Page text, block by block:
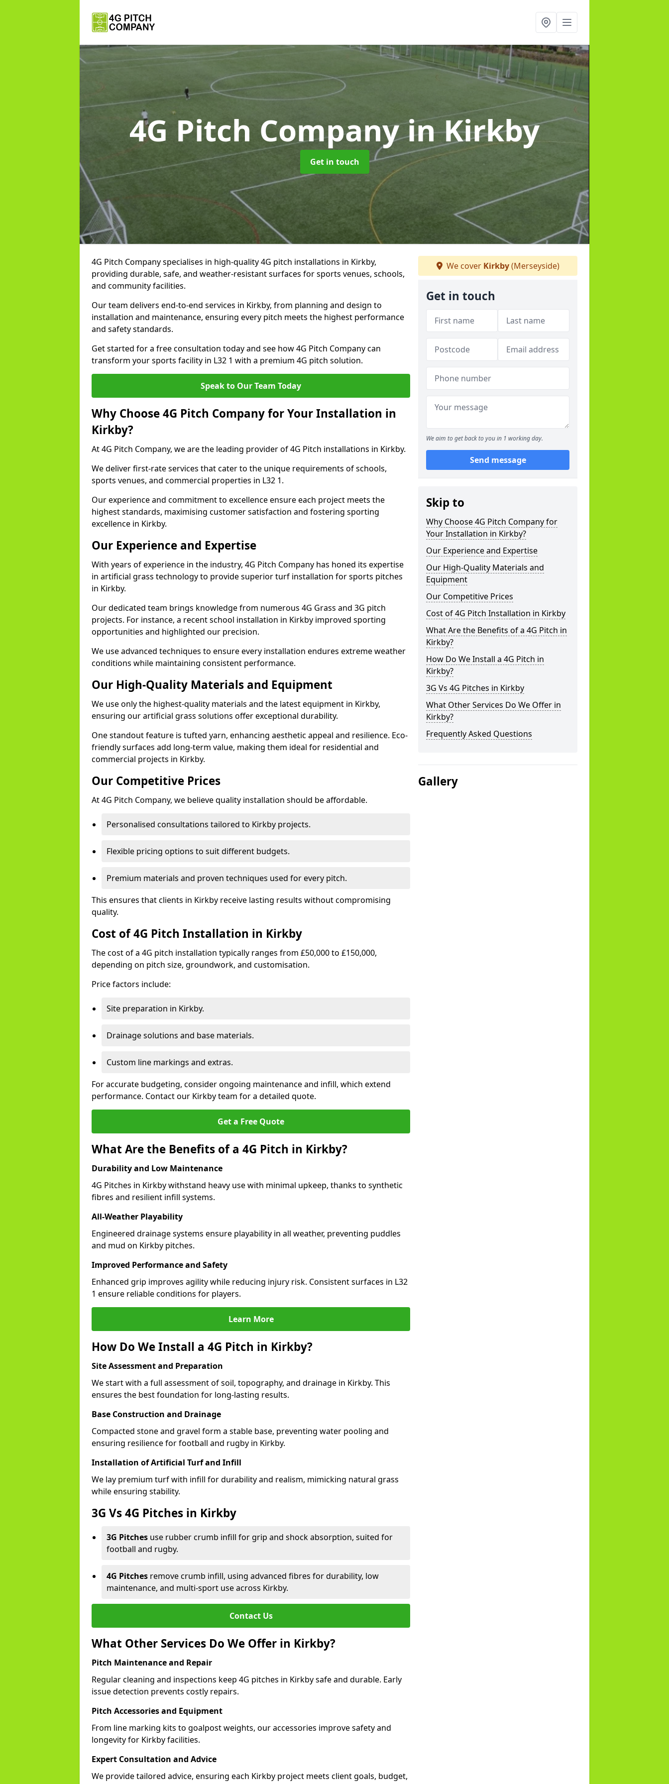
4G Pitch Companyin Kirkby
Get in touch
4G Pitch Company specialises in high-quality 4G pitch installations in Kirkby,
providing durable, safe, and weather-resistant surfaces for sports venues, schools,
and community facilities.
Our team delivers end-to-end services in Kirkby, from planning and design to
installation and maintenance, ensuring every pitch meets the highest performance
and safety standards.
Get started for a free consultation today and see how 4G Pitch Company can
transform your sports facility in L32 1 with a premium 4G pitch solution.
Speak to Our Team Today
Why Choose 4G Pitch Company for Your Installation in
Kirkby?
At 4G Pitch Company, we are the leading provider of 4G Pitch installations in Kirkby.
We deliver first-rate services that cater to the unique requirements of schools,
sports venues, and commercial properties in L32 1.
Our experience and commitment to excellence ensure each project meets the
highest standards, maximising customer satisfaction and fostering sporting
excellence in Kirkby.
Our Experience and Expertise
With years of experience in the industry, 4G Pitch Company has honed its expertise
in artificial grass technology to provide superior turf installation for sports pitches
in Kirkby.
Our dedicated team brings knowledge from numerous 4G Grass and 3G pitch
projects. For instance, a recent school installation in Kirkby improved sporting
opportunities and highlighted our precision.
We use advanced techniques to ensure every installation endures extreme weather
conditions while maintaining consistent performance.
Our High-Quality Materials and Equipment
We use only the highest-quality materials and the latest equipment in Kirkby,
ensuring our artificial grass solutions offer exceptional durability.
One standout feature is tufted yarn, enhancing aesthetic appeal and resilience. Eco-
friendly surfaces add long-term value, making them ideal for residential and
commercial projects in Kirkby.
Our Competitive Prices
At 4G Pitch Company, we believe quality installation should be affordable.
Personalised consultations tailored to Kirkby projects.
Flexible pricing options to suit different budgets.
Premium materials and proven techniques used for every pitch.
This ensures that clients in Kirkby receive lasting results without compromising
quality.
Cost of 4G Pitch Installation in Kirkby
The cost of a 4G pitch installation typically ranges from £50,000 to £150,000,
depending on pitch size, groundwork, and customisation.
Price factors include:
Site preparation in Kirkby.
Drainage solutions and base materials.
Custom line markings and extras.
For accurate budgeting, consider ongoing maintenance and infill, which extend
performance. Contact our Kirkby team for a detailed quote.
Get a Free Quote
What Are the Benefits of a 4G Pitch in Kirkby?
Durability and Low Maintenance
4G Pitches in Kirkby withstand heavy use with minimal upkeep, thanks to synthetic
fibres and resilient infill systems.
All-Weather Playability
Engineered drainage systems ensure playability in all weather, preventing puddles
and mud on Kirkby pitches.
Improved Performance and Safety
Enhanced grip improves agility while reducing injury risk. Consistent surfaces in L32
1 ensure reliable conditions for players.
Learn More
How Do We Install a 4G Pitch in Kirkby?
Site Assessment and Preparation
We start with a full assessment of soil, topography, and drainage in Kirkby. This
ensures the best foundation for long-lasting results.
Base Construction and Drainage
Compacted stone and gravel form a stable base, preventing water pooling and
ensuring resilience for football and rugby in Kirkby.
Installation of Artificial Turf and Infill
We lay premium turf with infill for durability and realism, mimicking natural grass
while ensuring stability.
3G Vs 4G Pitches in Kirkby
3G Pitches use rubber crumb infill for grip and shock absorption, suited for
football and rugby.
4G Pitches remove crumb infill, using advanced fibres for durability, low
maintenance, and multi-sport use across Kirkby.
Contact Us
What Other Services Do We Offer in Kirkby?
Pitch Maintenance and Repair
Regular cleaning and inspections keep 4G pitches in Kirkby safe and durable. Early
issue detection prevents costly repairs.
Pitch Accessories and Equipment
From line marking kits to goalpost weights, our accessories improve safety and
longevity for Kirkby facilities.
Expert Consultation and Advice
We provide tailored advice, ensuring each Kirkby project meets client goals, budget,
We cover Kirkby(Merseyside)
Get in touch
We aim to get back to you in 1 working day.
Send message
Skip to
Why Choose 4G Pitch Company for
Your Installation in Kirkby?
Our Experience and Expertise
Our High-Quality Materials and
Equipment
Our Competitive Prices
Cost of 4G Pitch Installation in Kirkby
What Are the Benefits of a 4G Pitch in
Kirkby?
How Do We Install a 4G Pitch in
Kirkby?
3G Vs 4G Pitches in Kirkby
What Other Services Do We Offer in
Kirkby?
Frequently Asked Questions
Gallery